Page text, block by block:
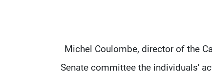
Michel Coulombe, director of the
Senate committee the individuals'